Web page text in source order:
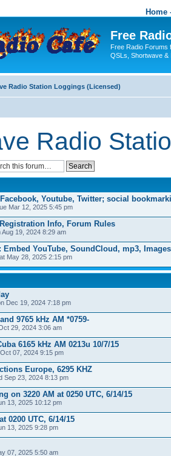
Home
Free
Free Radio Forums
QSLs, Shortwave &
Radio Station Loggings (Licensed)
Radio
Youtube, Twitter; social
Mar 12, 2025 5:45 pm
Info, Forum Rules
Aug 19, 2024 8:29 am
Embed YouTube, SoundCloud, mp3, Images
May 28, 2025 2:15 pm
Dec 19, 2024 7:18 pm
9765 kHz AM *0759-
29, 2024 3:06 am
6165 kHz AM 0213u 10/7/15
07, 2024 9:15 pm
Europe, 6295 KHZ
Sep 23, 2024 8:13 pm
on 3220 AM at 0250 UTC, 6/14/15
13, 2025 10:12 pm
0200 UTC, 6/14/15
13, 2025 9:28 pm
07, 2025 5:50 am